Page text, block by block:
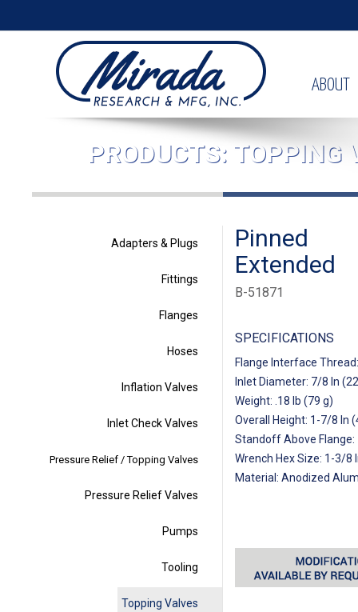
ABOUT
PRODUCTS: TOPPING
Adapters & Plugs
Fittings
Flanges
Hoses
Inflation Valves
Inlet Check Valves
Pressure Relief / Topping Valves
Pressure Relief Valves
Pumps
Tooling
Topping Valves
Pinned
Extended
B-51871
SPECIFICATIONS
Flange Interface
Inlet Diameter: 7/8 In
Weight: .18 lb (79 g)
Overall Height: 1-7/8 In
Standoff Above
Wrench Hex Size: 1-3/8
Material: Anodized